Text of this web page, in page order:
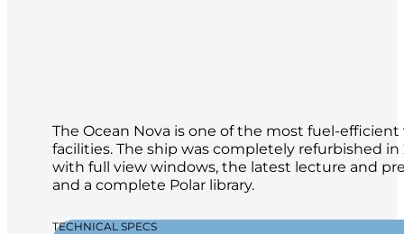
The Ocean Nova is one of the most fuel-
facilities. The ship was completely refurbished
with full view windows, the latest lecture and
and a complete Polar library.
TECHNICAL SPECS